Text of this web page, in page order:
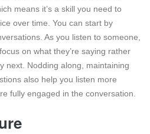
means it’s a skill you need to
over time. You can start by
As you listen to someone,
on what they’re saying rather
next. Nodding along, maintaining
also help you listen more
fully engaged in the conversation.